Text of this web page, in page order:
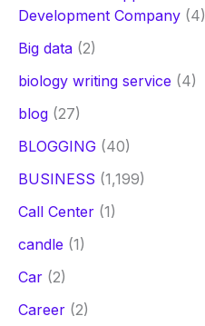
Development Company(4)
Big data(2)
biology writing service (4)
blog(27)
BLOGGING(40)
BUSINESS (1,199)
Call Center(1)
candle (1)
Car(2)
Career(2)